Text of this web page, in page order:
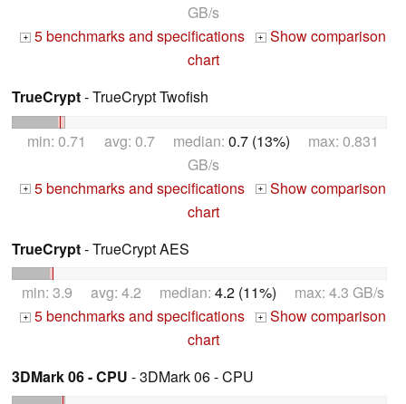
GB/s
+ 5 benchmarks and specifications + Show comparison
chart
TrueCrypt- TrueCrypt Twofish
min: 0.71 avg: 0.7 median: 0.7 (13%) max: 0.831
GB/s
+ 5 benchmarks and specifications + Show comparison
chart
TrueCrypt- TrueCrypt AES
min: 3.9 avg: 4.2 median: 4.2 (11%) max: 4.3 GB/s
+ 5 benchmarks and specifications + Show comparison
chart
3DMark 06 - CPU - 3DMark 06 - CPU